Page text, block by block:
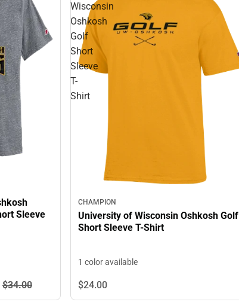
Sleeve
$34.00
Wisconsin
Oshkosh
Golf
Short
Sleeve
T-
Shirt
CHAMPION
University of Wisconsin Oshkosh Golf
Short Sleeve T-Shirt
1 color available
$24.00